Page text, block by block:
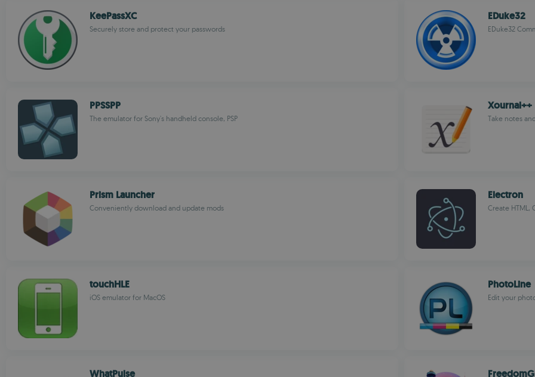
KeePassXC
Securely store and protect your passwords
EDuke32
EDuke32
PPSSPP
The emulator for Sony's handheld console, PSP
Xournal++
Take notes
Prism Launcher
Conveniently download and update mods
Electron
Create HTML,
touchHLE
iOS emulator for MacOS
PhotoLine
Edit your
WhatPulse